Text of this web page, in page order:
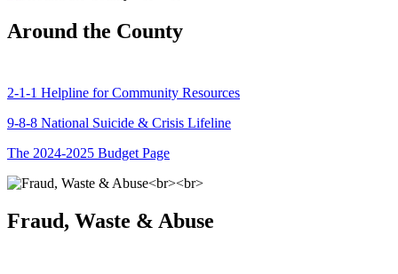
Around the County
2-1-1 Helpline for Community Resources
9-8-8 National Suicide & Crisis Lifeline
The 2024-2025 Budget Page
Fraud, Waste & Abuse